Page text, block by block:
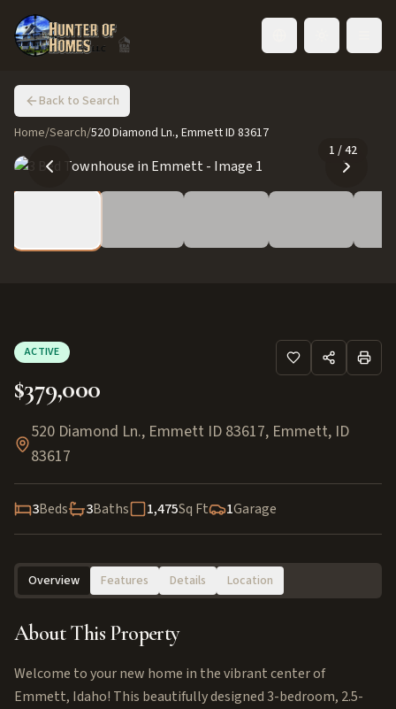
Back to Search
Home/Search/520 Diamond Ln., Emmett ID 83617
1 /42
ACTIVE
$379,000
520 Diamond Ln., Emmett ID 83617, Emmett, ID
83617
3Beds 3Baths 1,475Sq Ft 1Garage
Overview Features Details Location
About This Property
Welcome to your new home in the vibrant center of
Emmett, Idaho! This beautifully designed 3-bedroom, 2.5-